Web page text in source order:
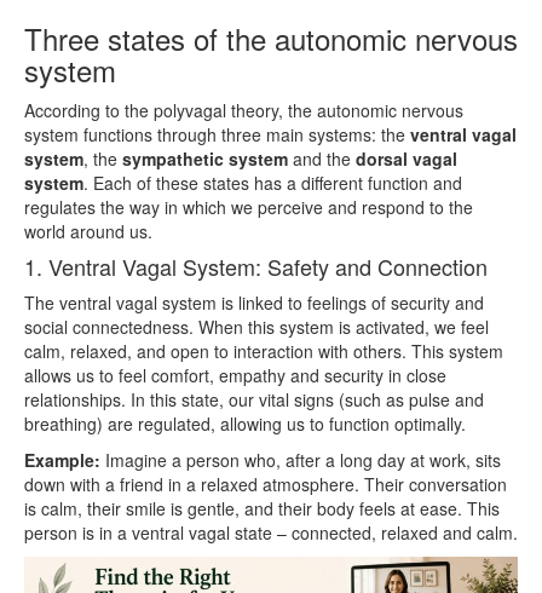
Three states of the autonomic nervous
system
According to the polyvagal theory, the autonomic nervous
system functions through three main systems: the ventral vagal
system, the sympathetic system and the dorsal vagal
system. Each of these states has a different function and
regulates the way in which we perceive and respond to the
world around us.
1. Ventral Vagal System: Safety and Connection
The ventral vagal system is linked to feelings of security and
social connectedness. When this system is activated, we feel
calm, relaxed, and open to interaction with others. This system
allows us to feel comfort, empathy and security in close
relationships. In this state, our vital signs (such as pulse and
breathing) are regulated, allowing us to function optimally.
Example: Imagine a person who, after a long day at work, sits
down with a friend in a relaxed atmosphere. Their conversation
is calm, their smile is gentle, and their body feels at ease. This
person is in a ventral vagal state – connected, relaxed and calm.